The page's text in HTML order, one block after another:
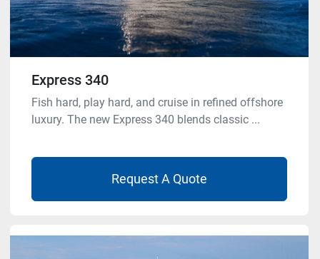
Express 340
Fish hard, play hard, and cruise in refined offshore
luxury. The new Express 340 blends classic ...
Request A Quote